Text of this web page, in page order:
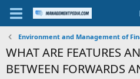
Environment and Management of
WHAT ARE FEATURES
BETWEEN FORWARDS